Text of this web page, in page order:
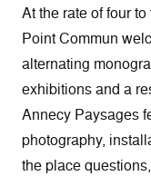
At the rate of four
Point Commun
alternating
exhibitions and a
Annecy Paysages
photography,
the place